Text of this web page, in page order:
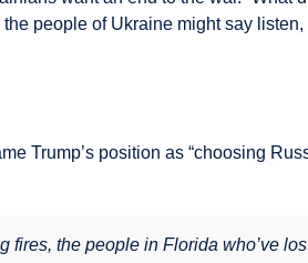
people of Ukraine might say
Trump’s position as “choosing
fires, the people in Florida who’ve